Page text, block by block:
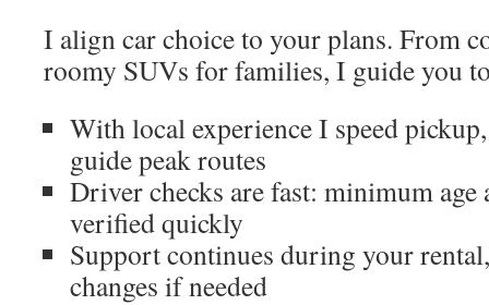
I align car choice to your plans. From
roomy SUVs for families, I guide you
With local experience I speed
guide peak routes
Driver checks are fast: minimum
verified quickly
Support continues during your
changes if needed